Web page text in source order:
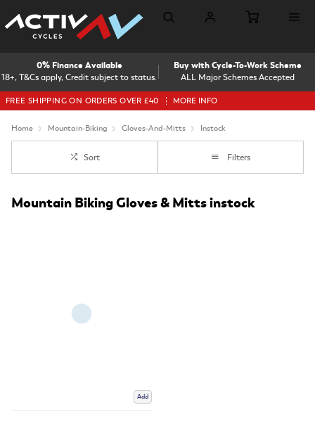
18+, T&Cs apply, Credit subject to status.
0% Finance Available
ALL Major Schemes Accepted
Buy with Cycle-To-Work Scheme
FREE SHIPPING ON ORDERS OVER £40 MORE INFO
Home Mountain-Biking Gloves-And-Mitts Instock
Sort Filters
Mountain Biking Gloves & Mitts instock
Add